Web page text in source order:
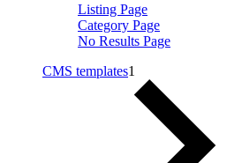
Listing Page
Category Page
No Results Page
CMS templates1